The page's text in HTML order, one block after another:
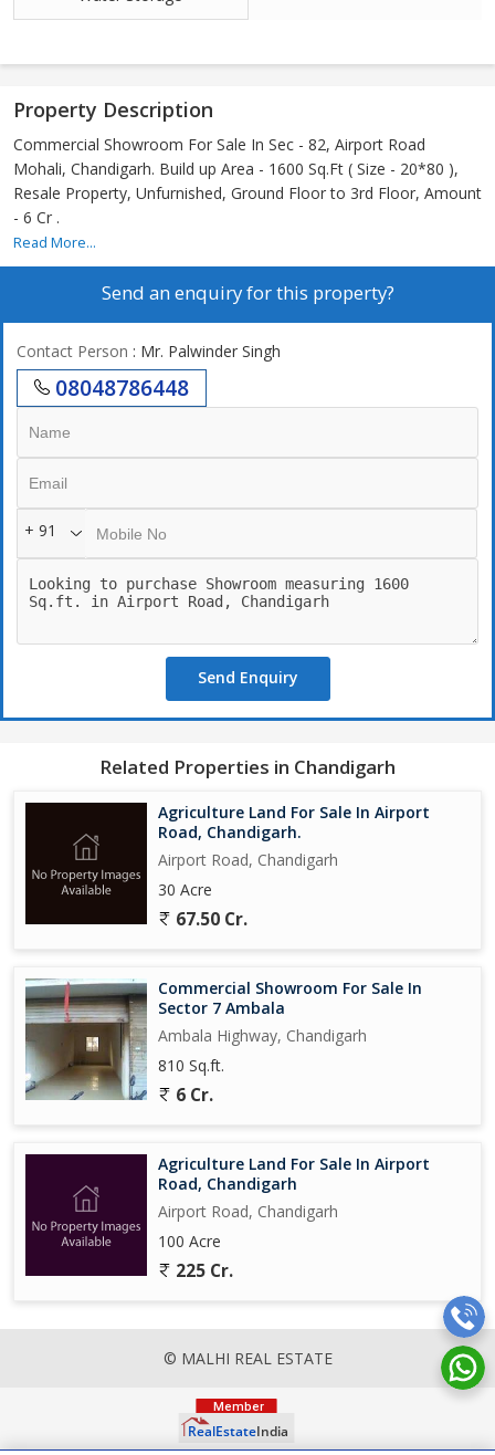
Property Description
Commercial Showroom For Sale In Sec - 82, Airport Road
Mohali, Chandigarh. Build up Area - 1600 Sq.Ft ( Size - 20*80 ),
Resale Property, Unfurnished, Ground Floor to 3rd Floor, Amount
- 6 Cr .
Read More...
Send an enquiry for this property?
Contact Person : Mr. Palwinder Singh
08048786448
+ 91
Send Enquiry
Related Properties in Chandigarh
Agriculture Land For Sale In Airport
Road, Chandigarh.
Airport Road, Chandigarh
30 Acre
67.50 Cr.
Commercial Showroom For Sale In
Sector 7 Ambala
Ambala Highway, Chandigarh
810 Sq.ft.
6 Cr.
Agriculture Land For Sale In Airport
Road, Chandigarh
Airport Road, Chandigarh
100 Acre
225 Cr.
© MALHI REAL ESTATE